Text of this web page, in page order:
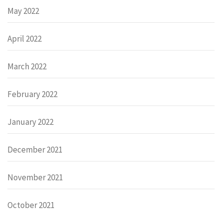
May 2022
April 2022
March 2022
February 2022
January 2022
December 2021
November 2021
October 2021